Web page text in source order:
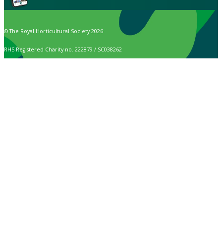
© The Royal Horticultural Society 2026
RHS Registered Charity no. 222879 / SC038262